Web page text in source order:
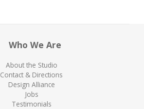
Who We Are
About the Studio
Contact & Directions
Design Alliance
Jobs
Testimonials